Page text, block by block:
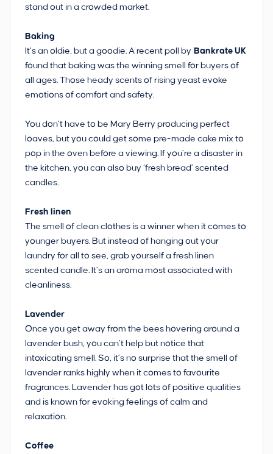
stand out in a crowded market.
Baking
It’s an oldie, but a goodie. A recent poll by Bankrate UK
found that baking was the winning smell for buyers of
all ages. Those heady scents of rising yeast evoke
emotions of comfort and safety.
You don’t have to be Mary Berry producing perfect
loaves, but you could get some pre-made cake mix to
pop in the oven before a viewing. If you’re a disaster in
the kitchen, you can also buy ‘fresh bread’ scented
candles.
Fresh linen
The smell of clean clothes is a winner when it comes to
younger buyers. But instead of hanging out your
laundry for all to see, grab yourself a fresh linen
scented candle. It’s an aroma most associated with
cleanliness.
Lavender
Once you get away from the bees hovering around a
lavender bush, you can’t help but notice that
intoxicating smell. So, it’s no surprise that the smell of
lavender ranks highly when it comes to favourite
fragrances. Lavender has got lots of positive qualities
and is known for evoking feelings of calm and
relaxation.
Coffee